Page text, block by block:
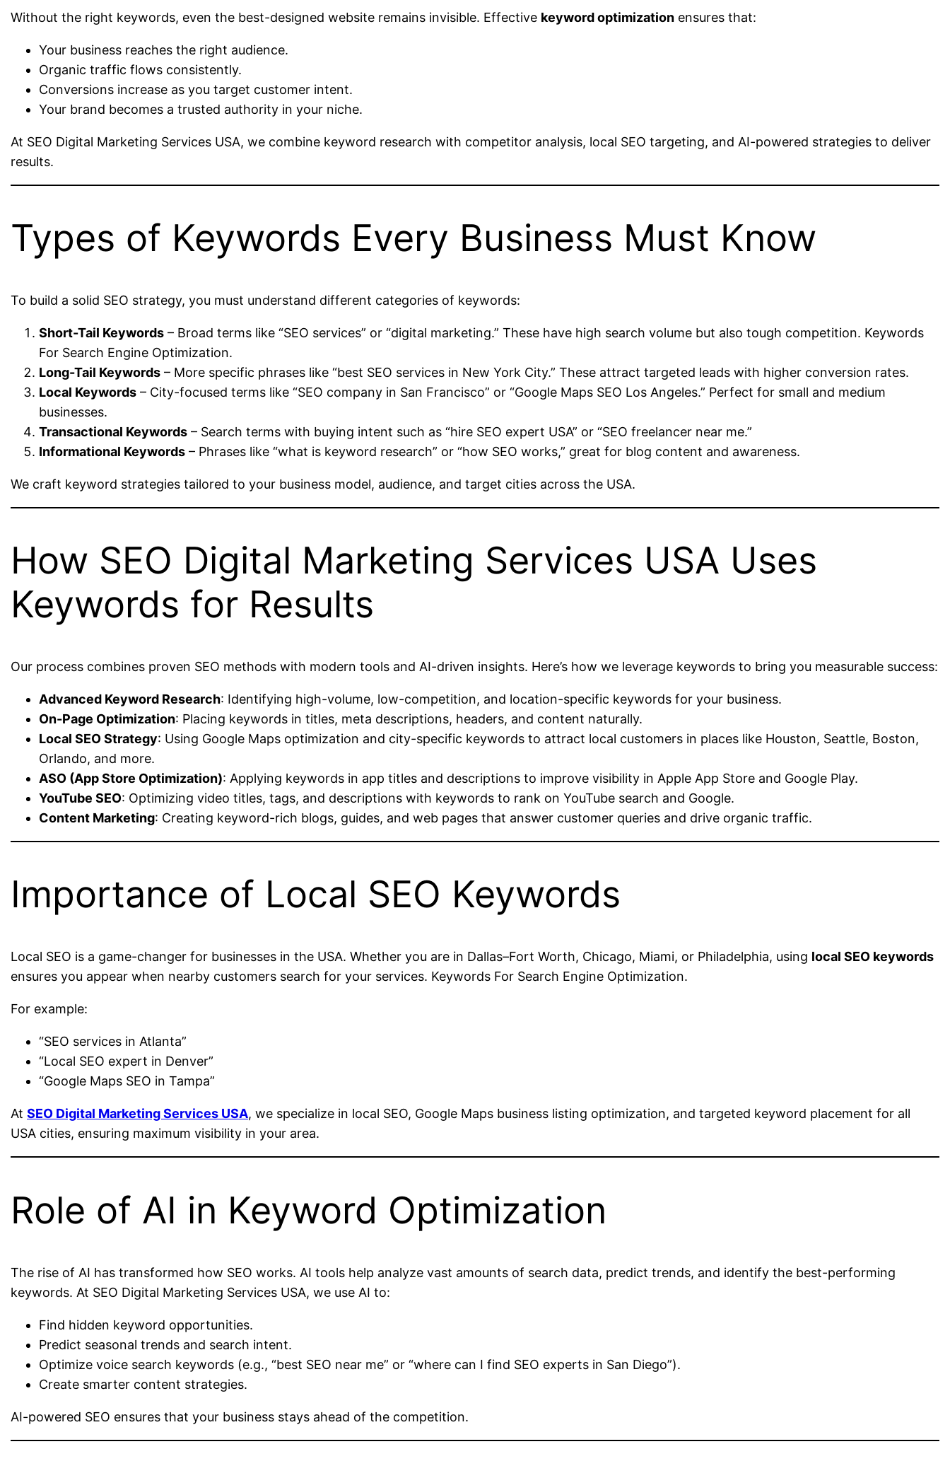
Without the right keywords, even the best-designed website remains invisible. Effective keyword optimization ensures that:
Your business reaches the right audience.
Organic traffic flows consistently.
Conversions increase as you target customer intent.
Your brand becomes a trusted authority in your niche.
At SEO Digital Marketing Services USA, we combine keyword research with competitor analysis, local SEO targeting, and AI-powered strategies to deliver
results.
Types of Keywords Every Business Must Know
To build a solid SEO strategy, you must understand different categories of keywords:
Short-Tail Keywords – Broad terms like “SEO services” or “digital marketing.” These have high search volume but also tough competition. Keywords
For Search Engine Optimization.
Long-Tail Keywords – More specific phrases like “best SEO services in New York City.” These attract targeted leads with higher conversion rates.
Local Keywords – City-focused terms like “SEO company in San Francisco” or “Google Maps SEO Los Angeles.” Perfect for small and medium
businesses.
Transactional Keywords – Search terms with buying intent such as “hire SEO expert USA” or “SEO freelancer near me.”
Informational Keywords – Phrases like “what is keyword research” or “how SEO works,” great for blog content and awareness.
We craft keyword strategies tailored to your business model, audience, and target cities across the USA.
How SEO Digital Marketing Services USA Uses
Keywords for Results
Our process combines proven SEO methods with modern tools and AI-driven insights. Here’s how we leverage keywords to bring you measurable success:
Advanced Keyword Research: Identifying high-volume, low-competition, and location-specific keywords for your business.
On-Page Optimization: Placing keywords in titles, meta descriptions, headers, and content naturally.
Local SEO Strategy: Using Google Maps optimization and city-specific keywords to attract local customers in places like Houston, Seattle, Boston,
Orlando, and more.
ASO (App Store Optimization): Applying keywords in app titles and descriptions to improve visibility in Apple App Store and Google Play.
YouTube SEO: Optimizing video titles, tags, and descriptions with keywords to rank on YouTube search and Google.
Content Marketing: Creating keyword-rich blogs, guides, and web pages that answer customer queries and drive organic traffic.
Importance of Local SEO Keywords
Local SEO is a game-changer for businesses in the USA. Whether you are in Dallas–Fort Worth, Chicago, Miami, or Philadelphia, using local SEO keywords
ensures you appear when nearby customers search for your services. Keywords For Search Engine Optimization.
For example:
“SEO services in Atlanta”
“Local SEO expert in Denver”
“Google Maps SEO in Tampa”
AtSEO Digital Marketing Services USA, we specialize in local SEO, Google Maps business listing optimization, and targeted keyword placement for all
USA cities, ensuring maximum visibility in your area.
Role of AI in Keyword Optimization
The rise of AI has transformed how SEO works. AI tools help analyze vast amounts of search data, predict trends, and identify the best-performing
keywords. At SEO Digital Marketing Services USA, we use AI to:
Find hidden keyword opportunities.
Predict seasonal trends and search intent.
Optimize voice search keywords (e.g., “best SEO near me” or “where can I find SEO experts in San Diego”).
Create smarter content strategies.
AI-powered SEO ensures that your business stays ahead of the competition.